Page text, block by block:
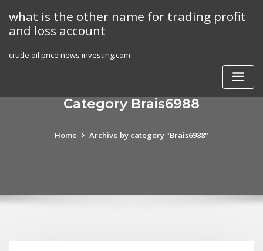
content
what is the other name for trading profit
and loss account
crude oil price news investing.com
Category Brais6988
Home Archive by category "Brais6988"